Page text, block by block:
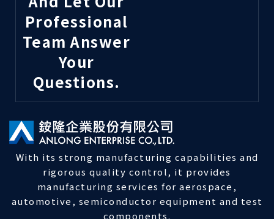
Professional
Team Answer
Your
Questions.
With its strong manufacturing capabilities and
rigorous quality control, it provides
manufacturing services for aerospace,
automotive, semiconductor equipment and test
components.